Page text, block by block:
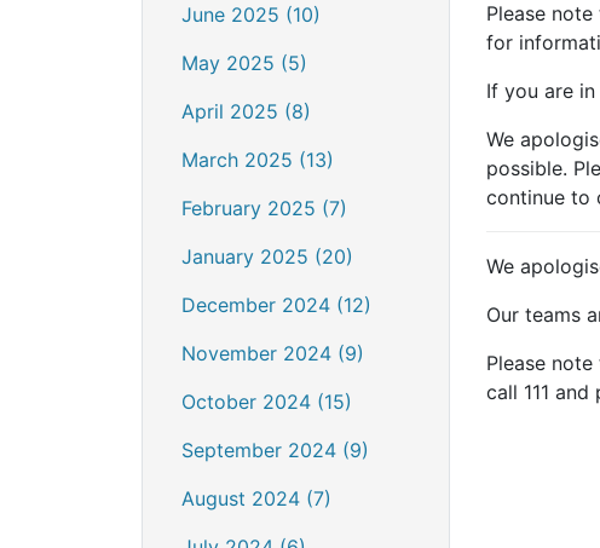
June 2025 (10)
May 2025 (5)
April 2025 (8)
March 2025 (13)
February 2025 (7)
January 2025 (20)
December 2024 (12)
November 2024 (9)
October 2024 (15)
September 2024 (9)
August 2024 (7)
Please
for
If you are
We
possible.
continue to
We
Our teams
Please
call 111 and